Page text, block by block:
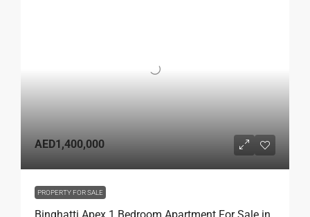
AED1,400,000
PROPERTY FOR SALE